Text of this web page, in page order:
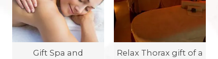
Gift Spa and
Relax Thorax gift of a